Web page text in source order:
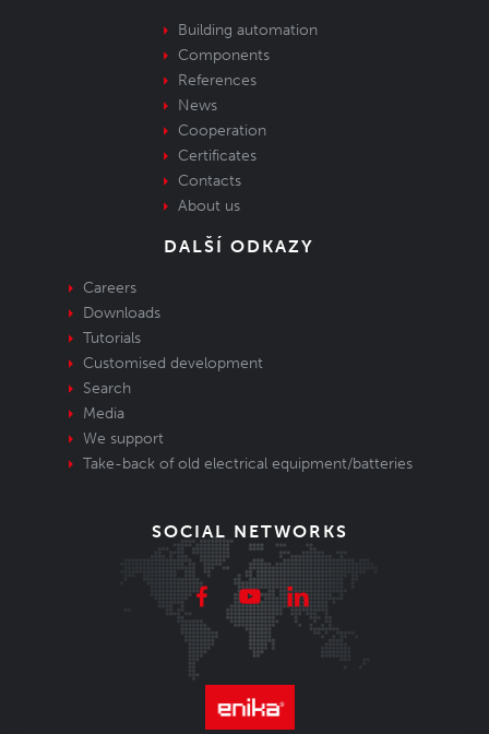
Building automation
Components
References
News
Cooperation
Certificates
Contacts
About us
DALŠÍ ODKAZY
Careers
Downloads
Tutorials
Customised development
Search
Media
We support
Take-back of old electrical equipment/batteries
SOCIAL NETWORKS